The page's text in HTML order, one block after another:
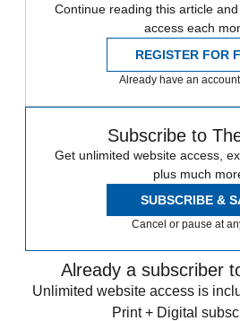
Continue reading this article
access each
REGISTER FOR
Already have an
Subscribe to
Get unlimited website access,
plus much
SUBSCRIBE &
Cancel or pause at
Already a subscriber
Unlimited website access is
Print + Digital